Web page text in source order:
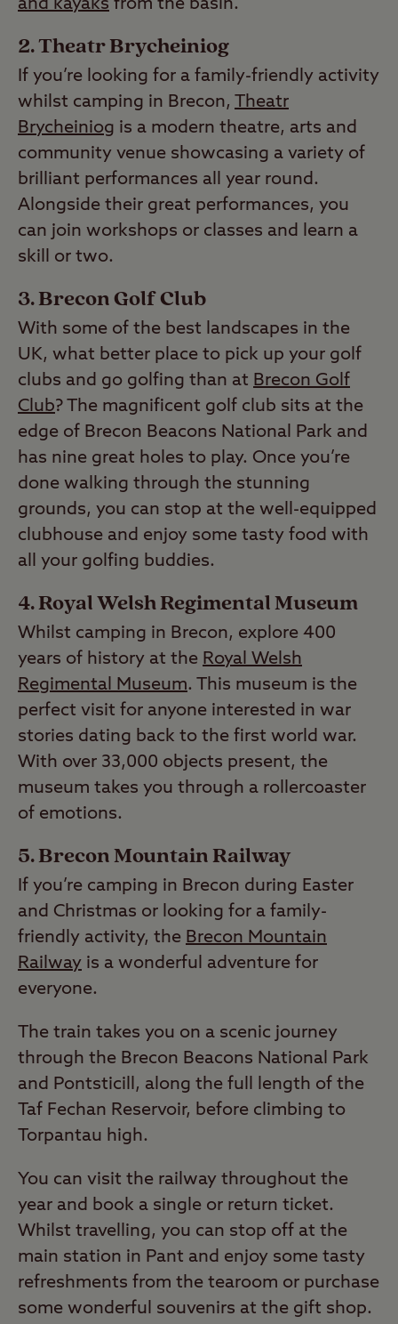
and kayaks from the basin.
Theatr Brycheiniog
If you’re looking for a family-friendly activity
whilst camping in Brecon, Theatr
Brycheiniog is a modern theatre, arts and
community venue showcasing a variety of
brilliant performances all year round.
Alongside their great performances, you
can join workshops or classes and learn a
skill or two.
Brecon Golf Club
With some of the best landscapes in the
UK, what better place to pick up your golf
clubs and go golfing than at Brecon Golf
Club? The magnificent golf club sits at the
edge of Brecon Beacons National Park and
has nine great holes to play. Once you’re
done walking through the stunning
grounds, you can stop at the well-equipped
clubhouse and enjoy some tasty food with
all your golfing buddies.
Royal Welsh Regimental Museum
Whilst camping in Brecon, explore 400
years of history at the Royal Welsh
Regimental Museum. This museum is the
perfect visit for anyone interested in war
stories dating back to the first world war.
With over 33,000 objects present, the
museum takes you through a rollercoaster
of emotions.
Brecon Mountain Railway
If you’re camping in Brecon during Easter
and Christmas or looking for a family-
friendly activity, the Brecon Mountain
Railway is a wonderful adventure for
everyone.
The train takes you on a scenic journey
through the Brecon Beacons National Park
and Pontsticill, along the full length of the
Taf Fechan Reservoir, before climbing to
Torpantau high.
You can visit the railway throughout the
year and book a single or return ticket.
Whilst travelling, you can stop off at the
main station in Pant and enjoy some tasty
refreshments from the tearoom or purchase
some wonderful souvenirs at the gift shop.